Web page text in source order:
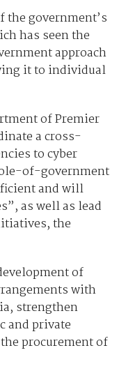
the government’s
has seen the
approach
it to individual
of Premier
a cross-
to cyber
of-government
and will
as well as lead
the
of
with
strengthen
and private
procurement of